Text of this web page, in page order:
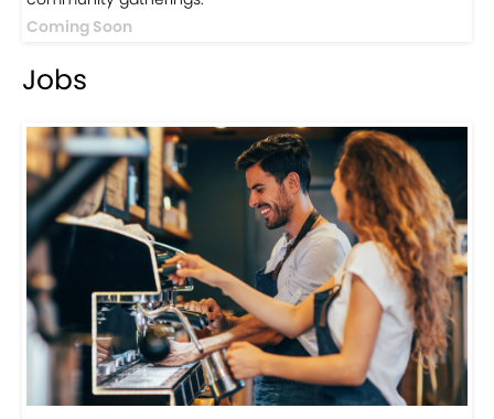
Coming Soon
Jobs